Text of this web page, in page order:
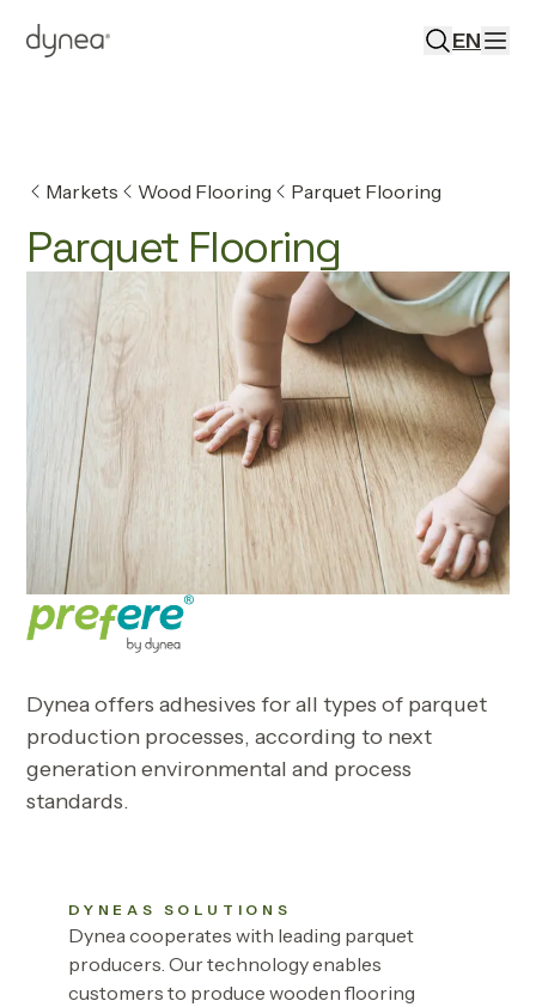
EN
Markets Wood Flooring Parquet Flooring
Parquet Flooring
Dynea offers adhesives for all types of parquet
production processes, according to next
generation environmental and process
standards.
DYNEAS SOLUTIONS
Dynea cooperates with leading parquet
producers. Our technology enables
customers to produce wooden flooring